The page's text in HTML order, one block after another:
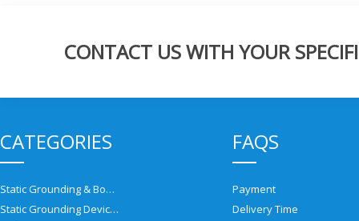
CONTACT US WITH YOUR
CATEGORIES
Static Grounding & Bonding Solutions
Static Grounding Devices
FAQS
Payment
Delivery Time